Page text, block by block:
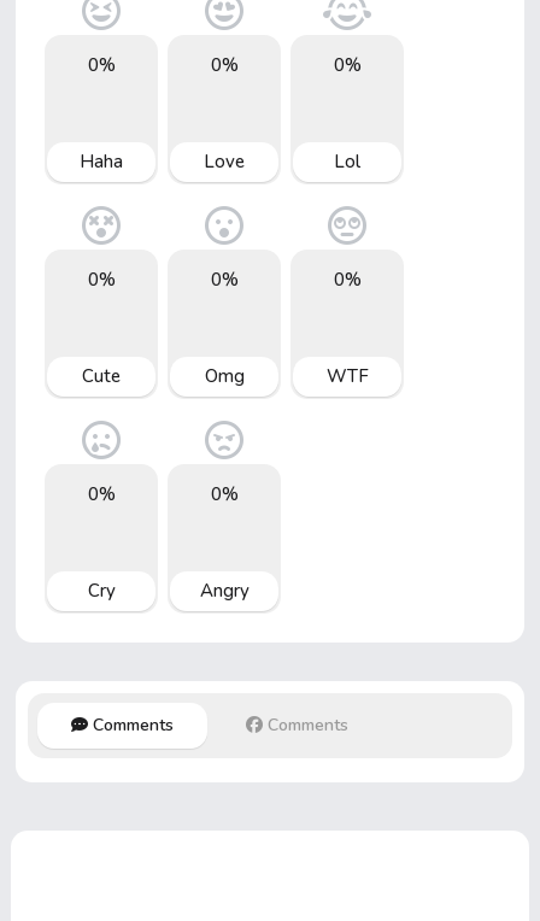
0%
Haha
0%
Love
0%
Lol
0%
Cute
0%
Omg
0%
WTF
0%
Cry
0%
Angry
Comments Comments